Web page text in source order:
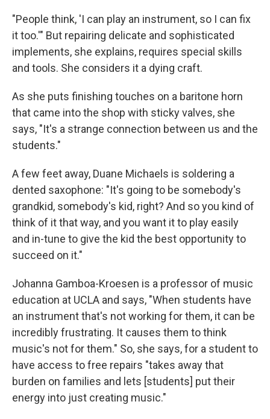
"People think, 'I can play an instrument, so I can fix
it too.'" But repairing delicate and sophisticated
implements, she explains, requires special skills
and tools. She considers it a dying craft.
As she puts finishing touches on a baritone horn
that came into the shop with sticky valves, she
says, "It's a strange connection between us and the
students."
A few feet away, Duane Michaels is soldering a
dented saxophone: "It's going to be somebody's
grandkid, somebody's kid, right? And so you kind of
think of it that way, and you want it to play easily
and in-tune to give the kid the best opportunity to
succeed on it."
Johanna Gamboa-Kroesen is a professor of music
education at UCLA and says, "When students have
an instrument that's not working for them, it can be
incredibly frustrating. It causes them to think
music's not for them." So, she says, for a student to
have access to free repairs "takes away that
burden on families and lets [students] put their
energy into just creating music."